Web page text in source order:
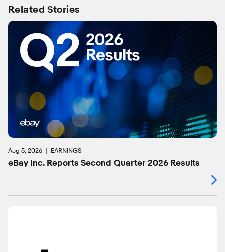
Related Stories
Aug 5, 2026 EARNINGS
eBay Inc. Reports Second Quarter 2026 Results